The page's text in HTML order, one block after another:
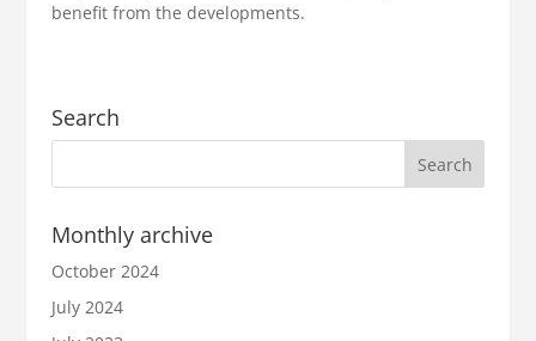
benefit from the developments.
Search
Monthly archive
October 2024
July 2024